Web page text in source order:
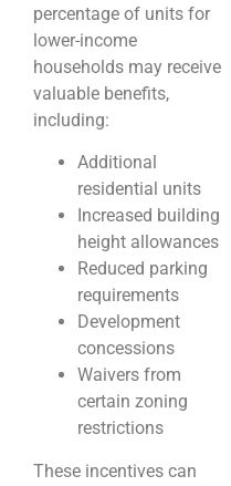
percentage of units for
lower-income
households may receive
valuable benefits,
including:
Additional
residential units
Increased building
height allowances
Reduced parking
requirements
Development
concessions
Waivers from
certain zoning
restrictions
These incentives can